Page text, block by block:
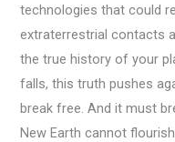
technologies that could
extraterrestrial contacts
the true history of your
falls, this truth pushes
break free. And it must
New Earth cannot